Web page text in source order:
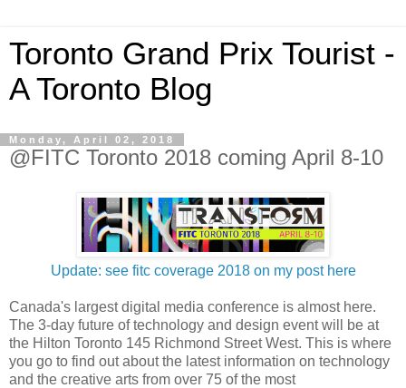
Toronto Grand Prix Tourist -
A Toronto Blog
Monday, April 02, 2018
@FITC Toronto 2018 coming April 8-10
Update: see fitc coverage 2018 on my post here
Canada's largest digital media conference is almost here.
The 3-day future of technology and design event will be at
the Hilton Toronto 145 Richmond Street West. This is where
you go to find out about the latest information on technology
and the creative arts from over 75 of the most